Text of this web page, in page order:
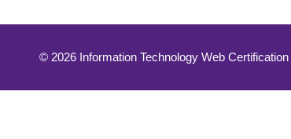
© 2026 Information Technology Web Certification